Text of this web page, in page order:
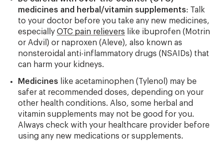
medicines and herbal/vitamin supplements: Talk
to your doctor before you take any new medicines,
especially OTC pain relievers like ibuprofen (Motrin
or Advil) or naproxen (Aleve), also known as
nonsteroidal anti-inflammatory drugs (NSAIDs) that
can harm your kidneys.
Medicines like acetaminophen (Tylenol) may be
safer at recommended doses, depending on your
other health conditions. Also, some herbal and
vitamin supplements may not be good for you.
Always check with your healthcare provider before
using any new medications or supplements.